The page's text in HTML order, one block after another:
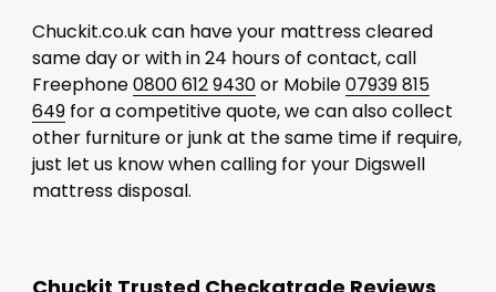
Chuckit.co.uk can have your mattress cleared
same day or with in 24 hours of contact, call
Freephone0800 612 9430or Mobile07939 815
649for a competitive quote, we can also collect
other furniture or junk at the same time if require,
just let us know when calling for your Digswell
mattress disposal.